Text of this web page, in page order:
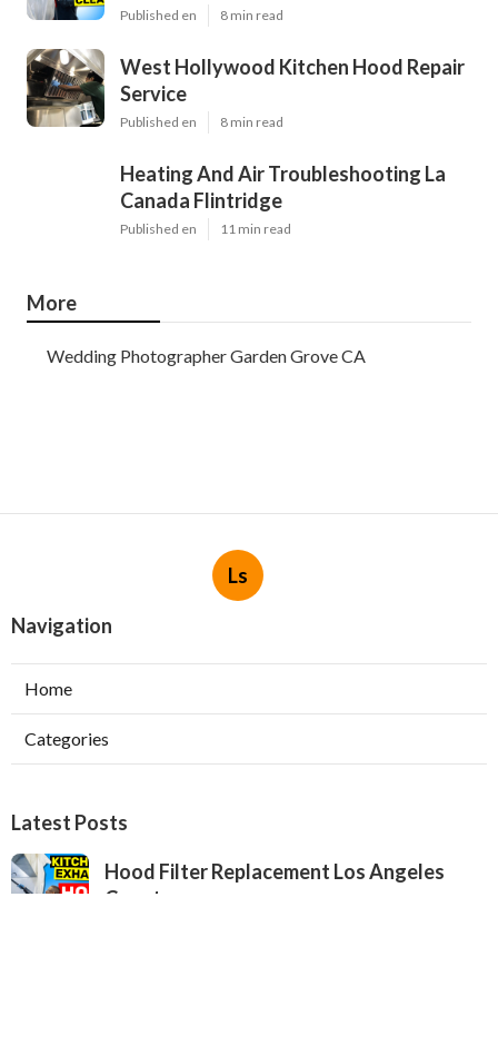
Published en 8 min read
West Hollywood Kitchen Hood Repair
Service
Published en 8 min read
Heating And Air Troubleshooting La
Canada Flintridge
Published en 11 min read
More
Wedding Photographer Garden Grove CA
Ls
Navigation
Home
Categories
Latest Posts
Hood Filter Replacement Los Angeles
County